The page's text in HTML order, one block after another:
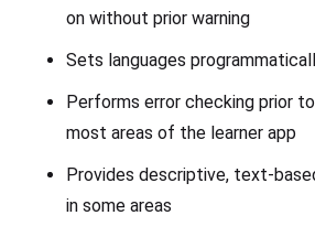
on without prior warning
Sets languages
Performs error checking prior
most areas of the learner app
Provides descriptive, text-
in some areas